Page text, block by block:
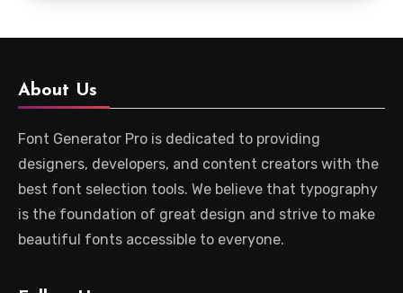
About Us
Font Generator Pro is dedicated to providing
designers, developers, and content creators with the
best font selection tools. We believe that typography
is the foundation of great design and strive to make
beautiful fonts accessible to everyone.